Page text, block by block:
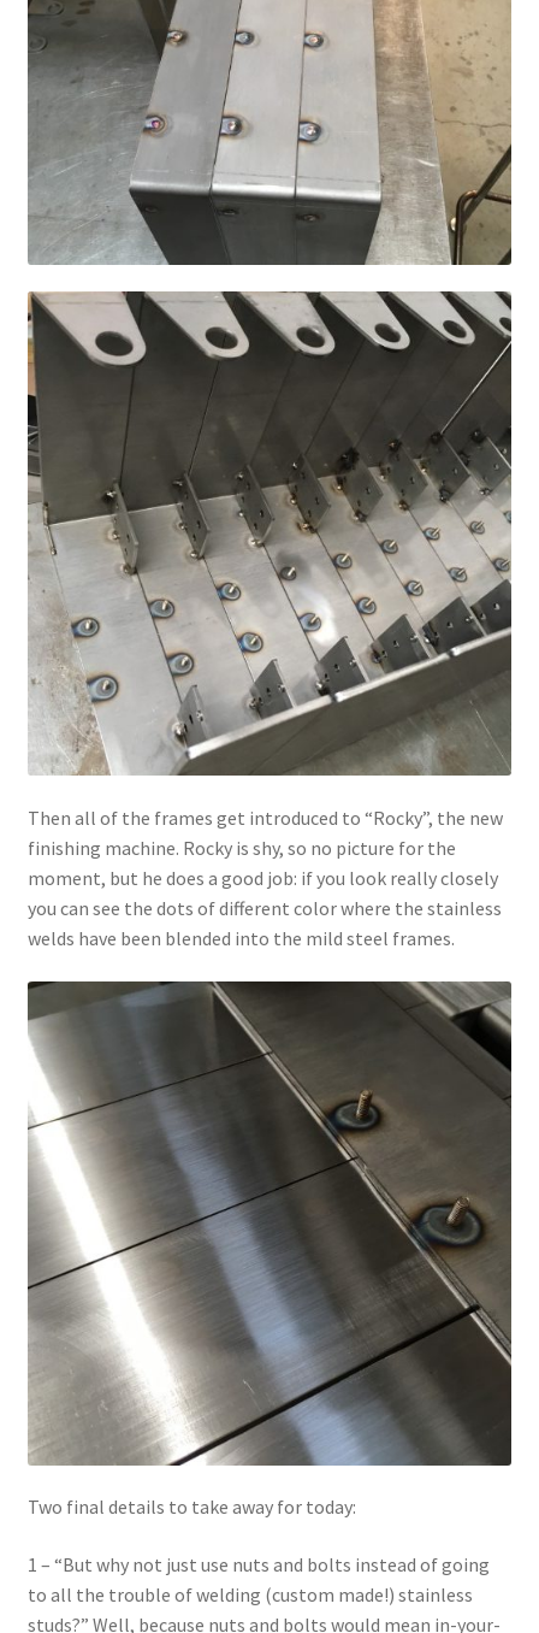
Then all of the frames get introduced to “Rocky”, the new
finishing machine. Rocky is shy, so no picture for the
moment, but he does a good job: if you look really closely
you can see the dots of different color where the stainless
welds have been blended into the mild steel frames.
Two final details to take away for today:
1 – “But why not just use nuts and bolts instead of going
to all the trouble of welding (custom made!) stainless
studs?” Well, because nuts and bolts would mean in-your-